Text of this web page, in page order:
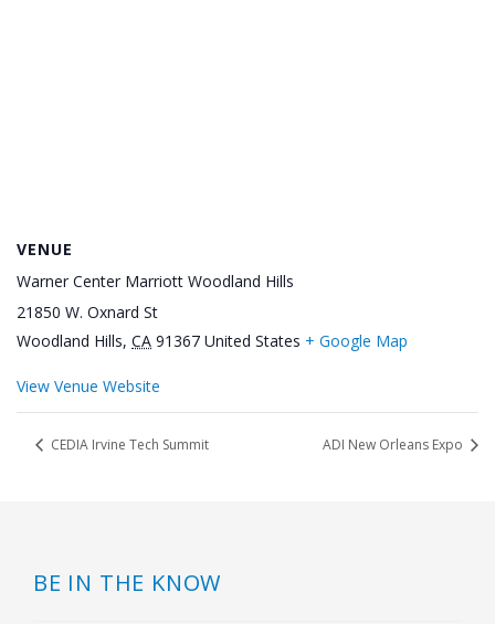
VENUE
Warner Center Marriott Woodland Hills
21850 W. Oxnard St
Woodland Hills, CA 91367 United States + Google Map
View Venue Website
CEDIA Irvine Tech Summit ADI New Orleans Expo
BE IN THE KNOW